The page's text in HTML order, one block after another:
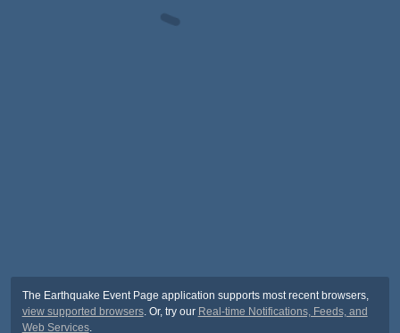
The Earthquake Event Page application supports most recent browsers,
view supported browsers. Or, try our Real-time Notifications, Feeds, and
Web Services.